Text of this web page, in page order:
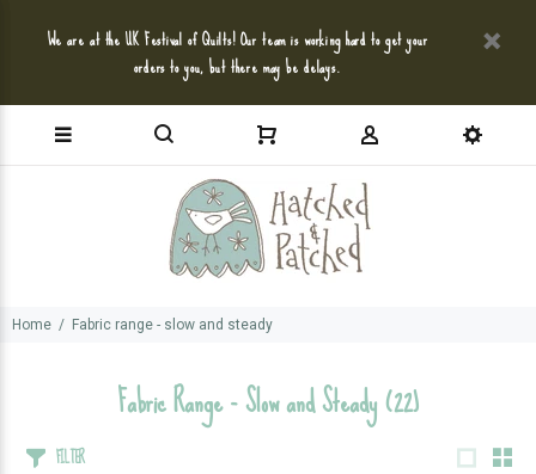
We are at the UK Festival of Quilts! Our team is working hard to get your
orders to you, but there may be delays.
Home Fabric range - slow and steady
Fabric Range - Slow and Steady(22)
FILTER